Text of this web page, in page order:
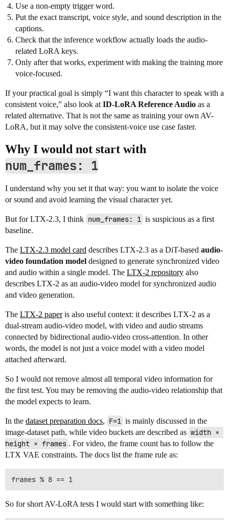
Use a non-empty trigger word.
Put the exact transcript, voice style, and sound description in the
captions.
Check that the inference workflow actually loads the audio-
related LoRA keys.
Only after that works, experiment with making the training more
voice-focused.
If your practical goal is simply “I want this character to speak with a
consistent voice,” also look at ID-LoRA Reference Audio as a
related alternative. That is not the same as training your own AV-
LoRA, but it may solve the consistent-voice use case faster.
Why I would not start with
num_frames: 1
I understand why you set it that way: you want to isolate the voice
or sound and avoid learning the visual character yet.
But for LTX-2.3, I think num_frames: 1 is suspicious as a first
baseline.
The LTX-2.3 model card describes LTX-2.3 as a DiT-based audio-
video foundation model designed to generate synchronized video
and audio within a single model. The LTX-2 repository also
describes LTX-2 as an audio-video model for synchronized audio
and video generation.
The LTX-2 paperis also useful context: it describes LTX-2 as a
dual-stream audio-video model, with video and audio streams
connected by bidirectional audio-video cross-attention. In other
words, the model is not just a voice model with a video model
attached afterward.
So I would not remove almost all temporal video information for
the first test. You may be removing the audio-video relationship that
the model expects to learn.
In the dataset preparation docs, F=1 is mainly discussed in the
image-dataset path, while video buckets are described as width ×
height × frames . For video, the frame count has to follow the
LTX VAE constraints. The docs list the frame rule as:
So for short AV-LoRA tests I would start with something like: